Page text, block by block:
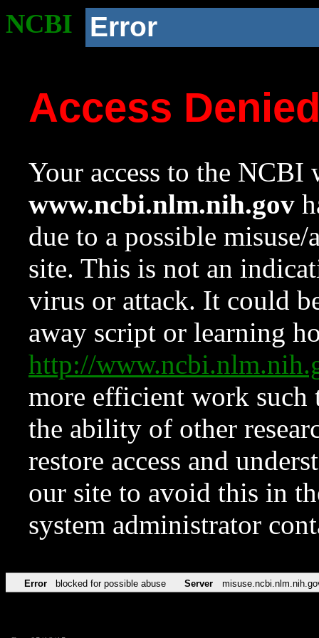
NCBI Error
Access
Your access to the NCBI
www.ncbi.nlm.nih.gov
due to a possible
site. This is not an
virus or attack. It could
away script or learning
http://
more efficient work such
the ability of other
restore access and
our site to avoid this in
system administrator
Error blocked for possible abuse Server